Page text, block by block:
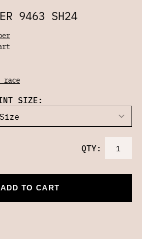
9463 SH24
race
SIZE:
QTY:
ADD TO CART